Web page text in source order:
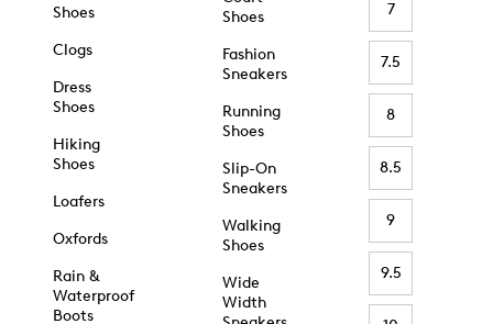
Shoes
Clogs
Dress
Shoes
Hiking
Shoes
Loafers
Oxfords
Rain &
Waterproof
Boots
Shoes
Fashion
Sneakers
Running
Shoes
Slip-On
Sneakers
Walking
Shoes
Wide
Width
7
7.5
8
8.5
9
9.5